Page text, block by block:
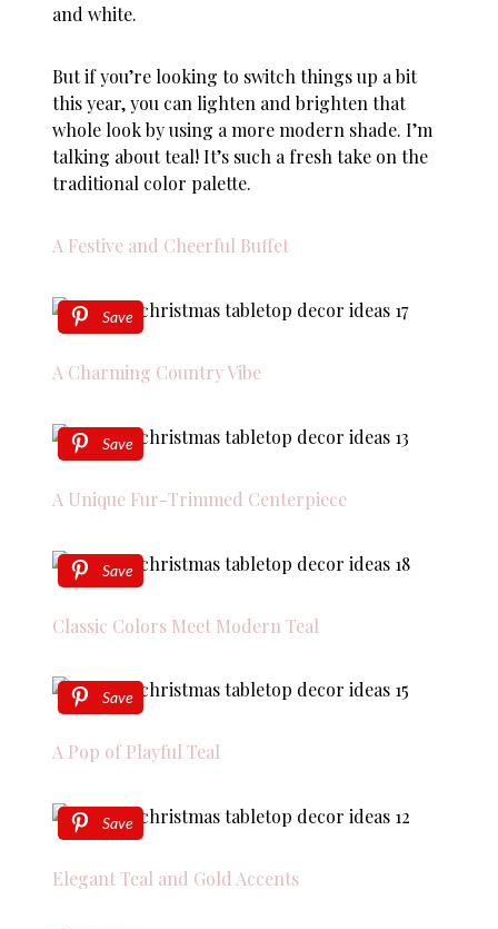
and white.
But if you’re looking to switch things up a bit
this year, you can lighten and brighten that
whole look by using a more modern shade. I’m
talking about teal! It’s such a fresh take on the
traditional color palette.
A Festive and Cheerful Buffet
Save
A Charming Country Vibe
Save
A Unique Fur-Trimmed Centerpiece
Save
Classic Colors Meet Modern Teal
Save
A Pop of Playful Teal
Save
Elegant Teal and Gold Accents